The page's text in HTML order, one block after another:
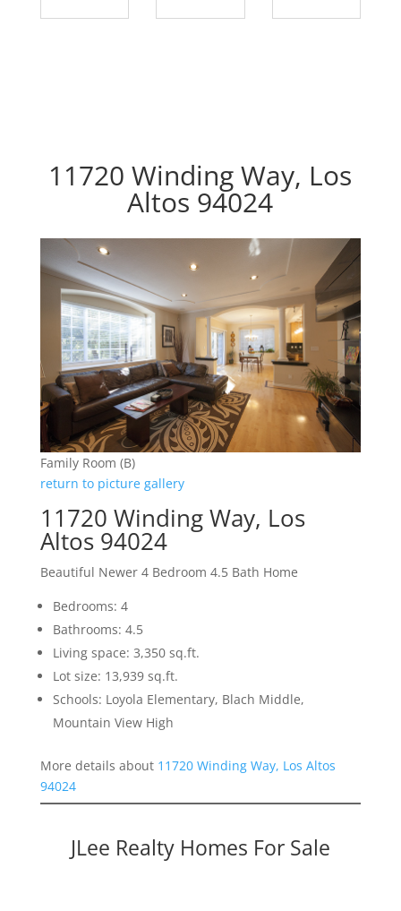
11720 Winding Way, Los
Altos 94024
Family Room (B)
return to picture gallery
11720 Winding Way, Los
Altos 94024
Beautiful Newer 4 Bedroom 4.5 Bath Home
Bedrooms: 4
Bathrooms: 4.5
Living space: 3,350 sq.ft.
Lot size: 13,939 sq.ft.
Schools: Loyola Elementary, Blach Middle,
Mountain View High
More details about 11720 Winding Way, Los Altos
94024
JLee Realty Homes For Sale